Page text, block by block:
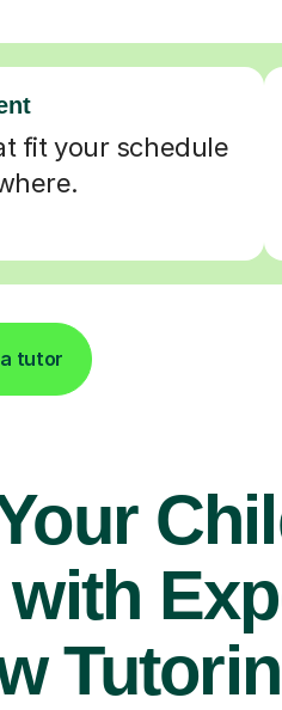
fit your schedule
tutor